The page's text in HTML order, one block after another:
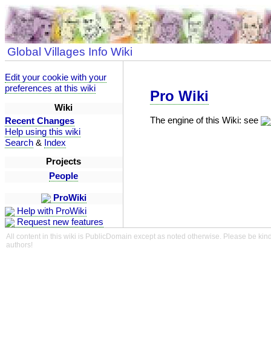
Global Villages Info Wiki
Edit your cookie with your
preferences at this wiki
Wiki
Recent Changes
Help using this wiki
Search &
Index
Projects
People
ProWiki
Help with ProWiki
Request new features
Pro Wiki
The engine of this Wiki: see
All content in this wiki is PublicDomain except as noted otherwise. Please be
authors!